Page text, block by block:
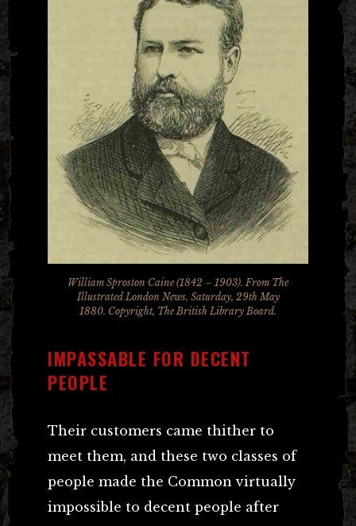
William Sproston Caine (1842 – 1903). From The
Illustrated London News, Saturday, 29th May
1880. Copyright, The British Library Board.
IMPASSABLE FOR DECENT
PEOPLE
Their customers came thither to
meet them, and these two classes of
people made the Common virtually
impossible to decent people after